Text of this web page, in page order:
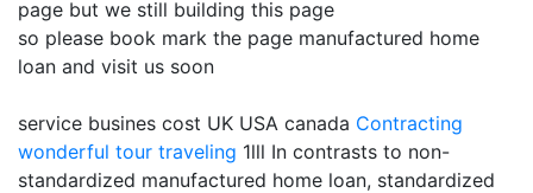
page but we still building this page
so please book mark the page manufactured home
loan and visit us soon
service busines cost UK USA canada Contracting
wonderful tour traveling 1lll In contrasts to non-
standardized manufactured home loan, standardized